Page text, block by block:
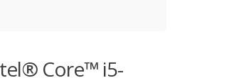
Core™ i5-